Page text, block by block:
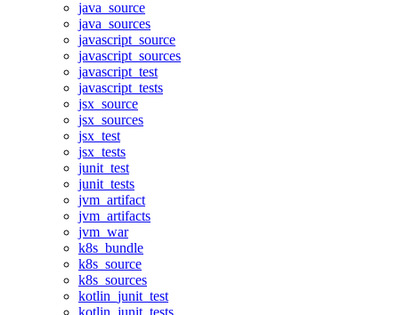
java_source
java_sources
javascript_source
javascript_sources
javascript_test
javascript_tests
jsx_source
jsx_sources
jsx_test
jsx_tests
junit_test
junit_tests
jvm_artifact
jvm_artifacts
jvm_war
k8s_bundle
k8s_source
k8s_sources
kotlin_junit_test